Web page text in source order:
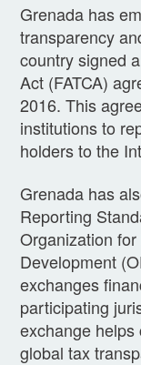
Grenada has
transparency
country signed
Act (FATCA)
2016. This
institutions to
holders to the
Grenada has
Reporting
Organization
Development
exchanges
participating
exchange
global tax